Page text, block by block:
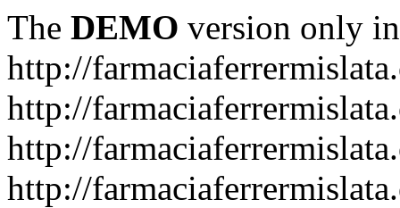
The DEMO version only
http://
http://
http://
http://